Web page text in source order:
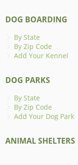
DOG BOARDING
By State
By Zip Code
Add Your Kennel
DOG PARKS
By State
By Zip Code
Add Your Dog Park
ANIMAL SHELTERS